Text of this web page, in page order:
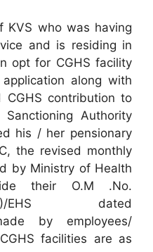
KVS who was having
and is residing in
opt for CGHS facility
along with
CGHS contribution to
Authority
his / her pensionary
the revised monthly
by Ministry of Health
their O.M .No.
EHS dated
by employees/
facilities are as